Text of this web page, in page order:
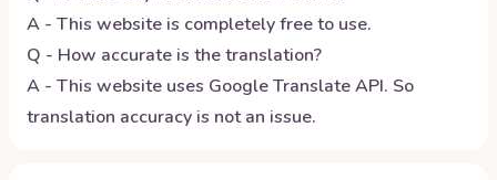
A - This website is completely free to use.
Q - How accurate is the translation?
A - This website uses Google Translate API. So
translation accuracy is not an issue.